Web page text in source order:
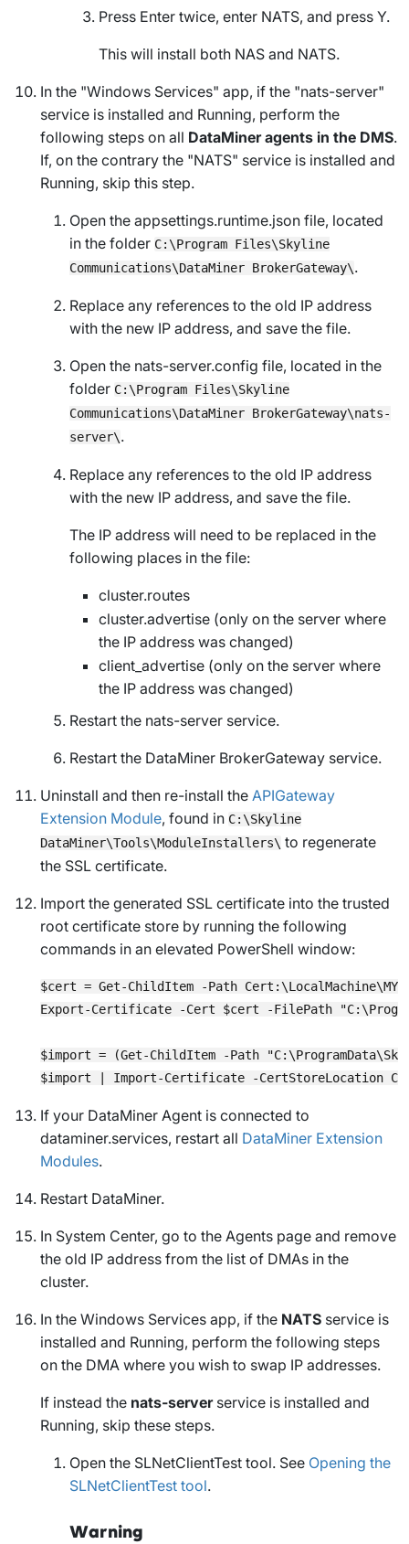
Press Enter twice, enter NATS, and press Y.
This will install both NAS and NATS.
In the "Windows Services" app, if the "nats-server"
service is installed and Running, perform the
following steps on all DataMiner agents in the DMS.
If, on the contrary the "NATS" service is installed and
Running, skip this step.
Open the appsettings.runtime.json file, located
in the folder C:\Program Files\Skyline
Communications\DataMiner BrokerGateway\.
Replace any references to the old IP address
with the new IP address, and save the file.
Open the nats-server.config file, located in the
folder C:\Program Files\Skyline
Communications\DataMiner BrokerGateway\nats-
server\.
Replace any references to the old IP address
with the new IP address, and save the file.
The IP address will need to be replaced in the
following places in the file:
cluster.routes
cluster.advertise (only on the server where
the IP address was changed)
client_advertise (only on the server where
the IP address was changed)
Restart the nats-server service.
Restart the DataMiner BrokerGateway service.
Uninstall and then re-install the APIGateway
Extension Module, found in C:\Skyline
DataMiner\Tools\ModuleInstallers\ to regenerate
the SSL certificate.
Import the generated SSL certificate into the trusted
root certificate store by running the following
commands in an elevated PowerShell window:
$cert = Get-ChildItem -Path
Export-Certificate -Cert $cert -FilePath
$import = (Get-ChildItem -Path
If your DataMiner Agent is connected to
dataminer.services, restart all DataMiner Extension
Modules.
Restart DataMiner.
In System Center, go to the Agents page and remove
the old IP address from the list of DMAs in the
cluster.
In the Windows Services app, if the NATS service is
installed and Running, perform the following steps
on the DMA where you wish to swap IP addresses.
If instead the nats-serverservice is installed and
Running, skip these steps.
Open the SLNetClientTest tool. See Opening the
SLNetClientTest tool.
Warning